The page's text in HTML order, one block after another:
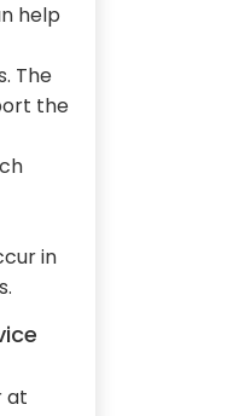
help
The
the
in
at